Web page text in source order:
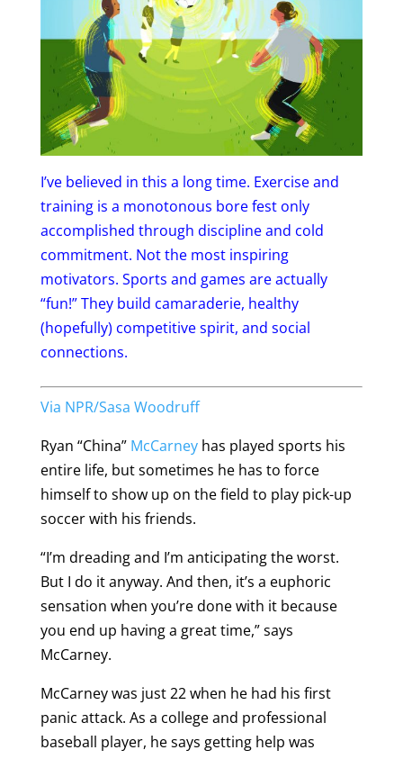
I’ve believed in this a long time. Exercise and
training is a monotonous bore fest only
accomplished through discipline and cold
commitment. Not the most inspiring
motivators. Sports and games are actually
“fun!” They build camaraderie, healthy
(hopefully) competitive spirit, and social
connections.
Via NPR/Sasa Woodruff
Ryan “China” McCarneyhas played sports his
entire life, but sometimes he has to force
himself to show up on the field to play pick-up
soccer with his friends.
“I’m dreading and I’m anticipating the worst.
But I do it anyway. And then, it’s a euphoric
sensation when you’re done with it because
you end up having a great time,” says
McCarney.
McCarney was just 22 when he had his first
panic attack. As a college and professional
baseball player, he says getting help was